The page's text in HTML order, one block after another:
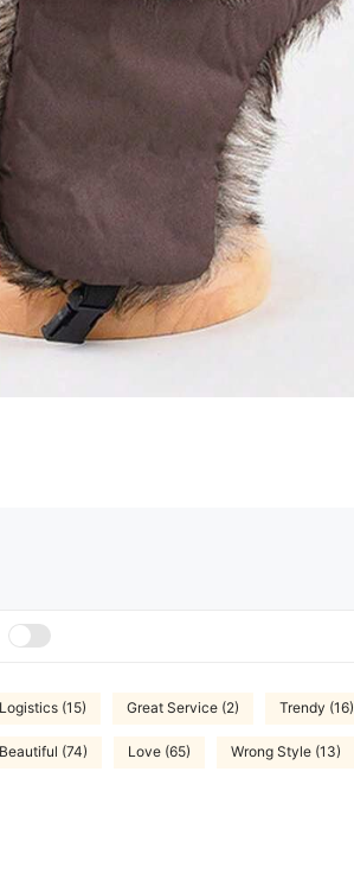
(15) Great Service (2) Trendy (16)
Beautiful (74) Love (65) Wrong Style (13)